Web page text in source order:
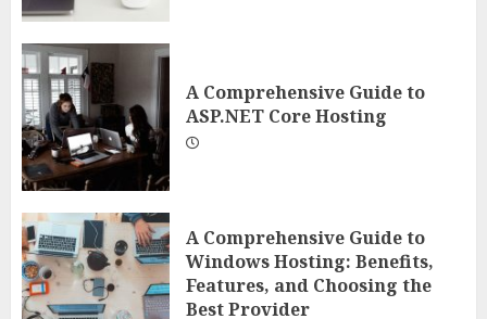
A Comprehensive Guide to
ASP.NET Core Hosting
A Comprehensive Guide to
Windows Hosting: Benefits,
Features, and Choosing the
Best Provider